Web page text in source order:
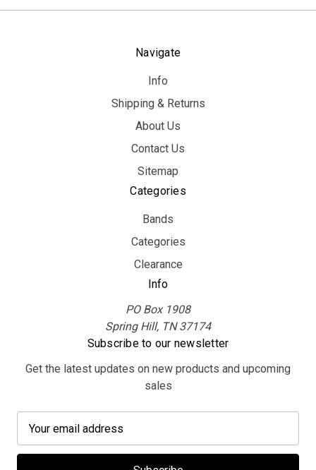
Navigate
Info
Shipping & Returns
About Us
Contact Us
Sitemap
Categories
Bands
Categories
Clearance
Info
PO Box 1908
Spring Hill, TN 37174
Subscribe to our newsletter
Get the latest updates on new products and upcoming
sales
a